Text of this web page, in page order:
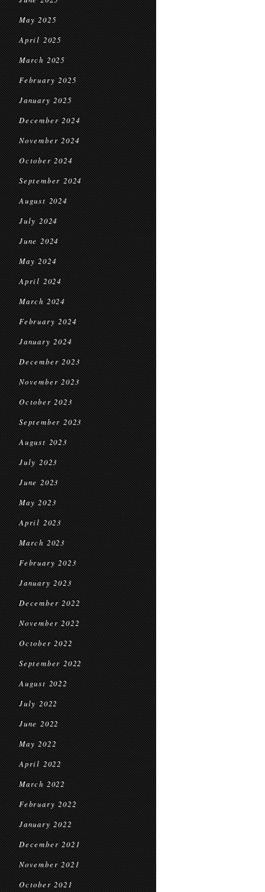
May 2025
April 2025
March 2025
February 2025
January 2025
December 2024
November 2024
October 2024
September 2024
August 2024
July 2024
June 2024
May 2024
April 2024
March 2024
February 2024
January 2024
December 2023
November 2023
October 2023
September 2023
August 2023
July 2023
June 2023
May 2023
April 2023
March 2023
February 2023
January 2023
December 2022
November 2022
October 2022
September 2022
August 2022
July 2022
June 2022
May 2022
April 2022
March 2022
February 2022
January 2022
December 2021
November 2021
October 2021